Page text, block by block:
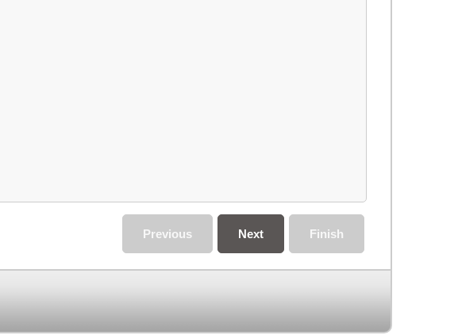
Finish
Next
Previous